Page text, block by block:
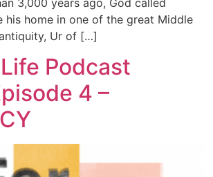
his home in one of the great Middle
Ur of […]
Podcast
4 –